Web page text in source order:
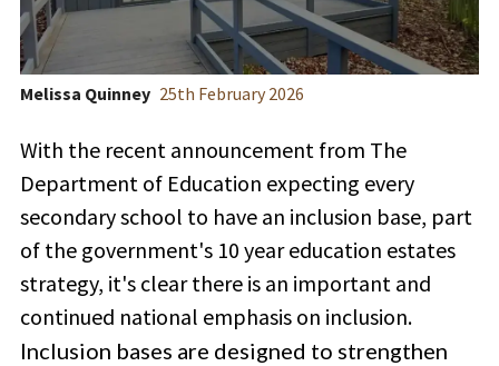
Melissa Quinney 25th February 2026
With the recent announcement from The
Department of Education expecting every
secondary school to have an inclusion base, part
of the government's 10 year education estates
strategy, it's clear there is an important and
continued national emphasis on inclusion.
Inclusion bases are designed to strengthen